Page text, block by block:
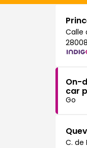
Calle
On-
car
Go
C. de